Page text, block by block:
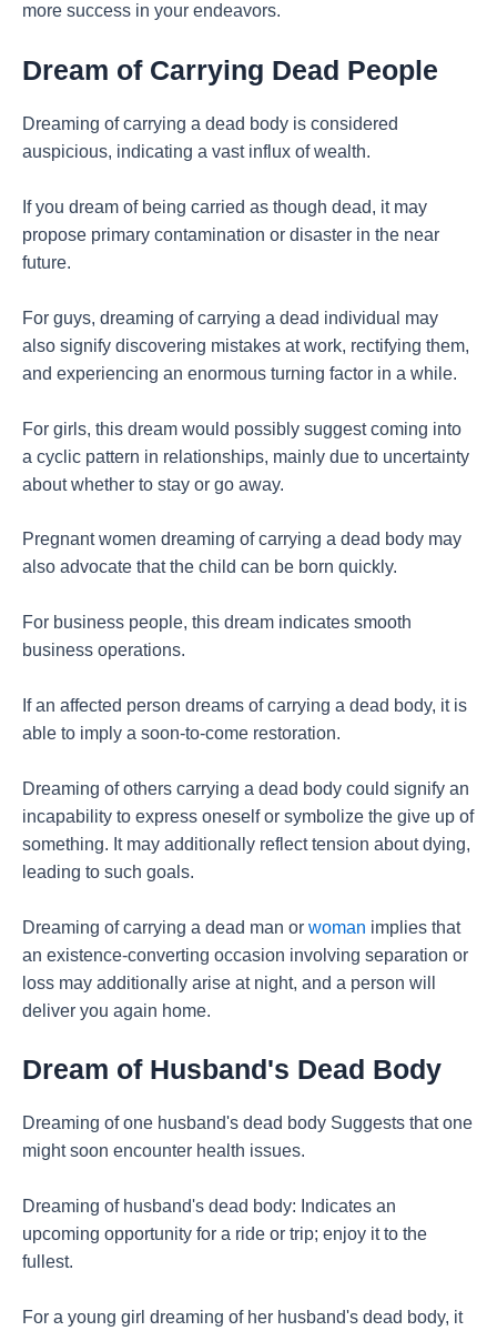
more success in your endeavors.
Dream of Carrying Dead People
Dreaming of carrying a dead body is considered
auspicious, indicating a vast influx of wealth.
If you dream of being carried as though dead, it may
propose primary contamination or disaster in the near
future.
For guys, dreaming of carrying a dead individual may
also signify discovering mistakes at work, rectifying them,
and experiencing an enormous turning factor in a while.
For girls, this dream would possibly suggest coming into
a cyclic pattern in relationships, mainly due to uncertainty
about whether to stay or go away.
Pregnant women dreaming of carrying a dead body may
also advocate that the child can be born quickly.
For business people, this dream indicates smooth
business operations.
If an affected person dreams of carrying a dead body, it is
able to imply a soon-to-come restoration.
Dreaming of others carrying a dead body could signify an
incapability to express oneself or symbolize the give up of
something. It may additionally reflect tension about dying,
leading to such goals.
Dreaming of carrying a dead man or woman implies that
an existence-converting occasion involving separation or
loss may additionally arise at night, and a person will
deliver you again home.
Dream of Husband's Dead Body
Dreaming of one husband's dead body Suggests that one
might soon encounter health issues.
Dreaming of husband's dead body: Indicates an
upcoming opportunity for a ride or trip; enjoy it to the
fullest.
For a young girl dreaming of her husband's dead body, it